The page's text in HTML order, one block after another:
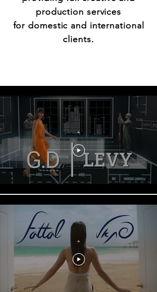
production services
for domestic and international
clients.
.
.